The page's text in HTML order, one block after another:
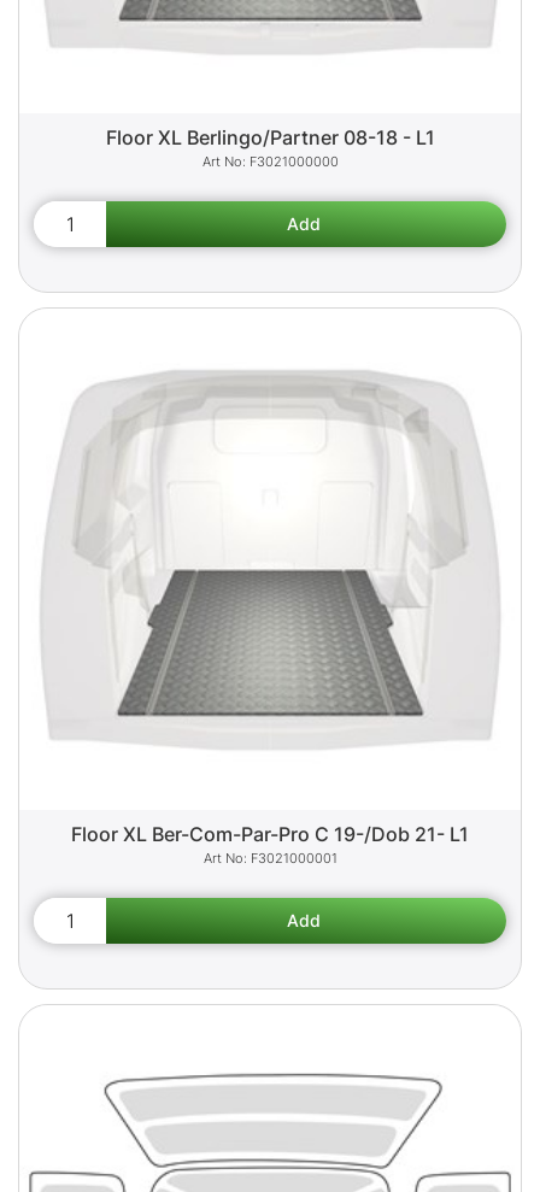
Floor XL Berlingo/Partner 08-18 - L1
F3021000000
Floor XL Ber-Com-Par-Pro C 19-/Dob 21- L1
F3021000001